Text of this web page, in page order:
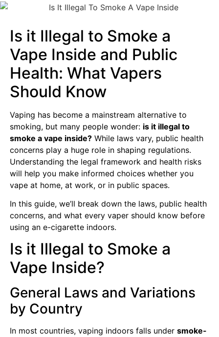
Is it Illegal to Smoke a
Vape Inside and Public
Health: What Vapers
Should Know
Vaping has become a mainstream alternative to
smoking, but many people wonder: is it illegal to
smoke a vape inside? While laws vary, public health
concerns play a huge role in shaping regulations.
Understanding the legal framework and health risks
will help you make informed choices whether you
vape at home, at work, or in public spaces.
In this guide, we’ll break down the laws, public health
concerns, and what every vaper should know before
using an e-cigarette indoors.
Is it Illegal to Smoke a
Vape Inside?
General Laws and Variations
by Country
In most countries, vaping indoors falls under smoke-